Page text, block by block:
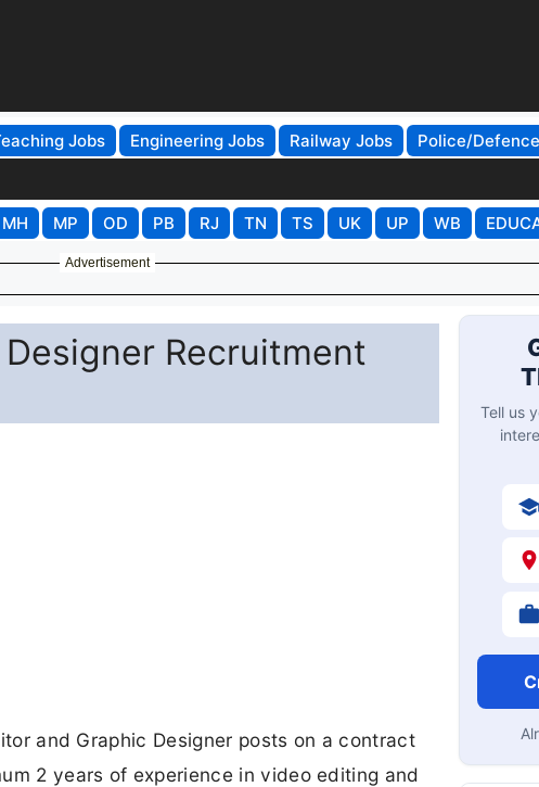
Jobs Engineering Jobs Railway Jobs
Police/
MH MP OD PB RJ TN TS UK UP WB
Advertisement
Recruitment
and Graphic Designer posts on a contract
2 years of experience in video editing and
Tell us